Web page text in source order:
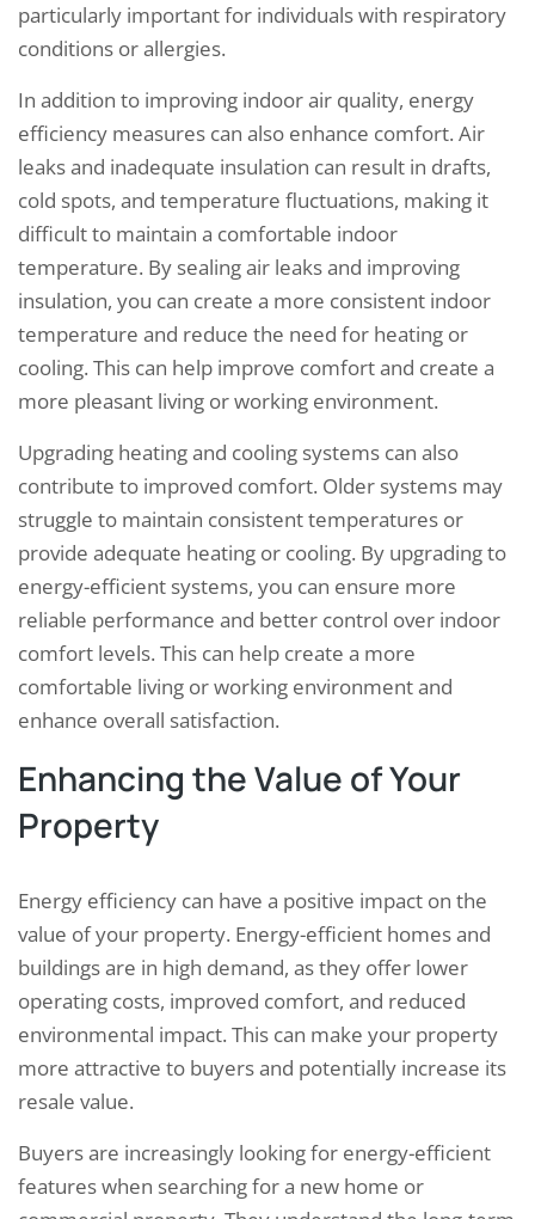
particularly important for individuals with respiratory
conditions or allergies.
In addition to improving indoor air quality, energy
efficiency measures can also enhance comfort. Air
leaks and inadequate insulation can result in drafts,
cold spots, and temperature fluctuations, making it
difficult to maintain a comfortable indoor
temperature. By sealing air leaks and improving
insulation, you can create a more consistent indoor
temperature and reduce the need for heating or
cooling. This can help improve comfort and create a
more pleasant living or working environment.
Upgrading heating and cooling systems can also
contribute to improved comfort. Older systems may
struggle to maintain consistent temperatures or
provide adequate heating or cooling. By upgrading to
energy-efficient systems, you can ensure more
reliable performance and better control over indoor
comfort levels. This can help create a more
comfortable living or working environment and
enhance overall satisfaction.
Enhancing the Value of Your
Property
Energy efficiency can have a positive impact on the
value of your property. Energy-efficient homes and
buildings are in high demand, as they offer lower
operating costs, improved comfort, and reduced
environmental impact. This can make your property
more attractive to buyers and potentially increase its
resale value.
Buyers are increasingly looking for energy-efficient
features when searching for a new home or